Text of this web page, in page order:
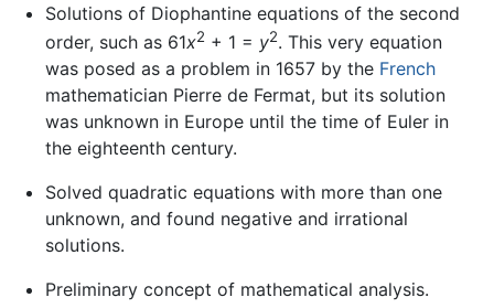
Solutions of Diophantine equations of the second
order, such as 61x2+ 1 = y2. This very equation
was posed as a problem in 1657 by the French
mathematician Pierre de Fermat, but its solution
was unknown in Europe until the time of Euler in
the eighteenth century.
Solved quadratic equations with more than one
unknown, and found negative and irrational
solutions.
Preliminary concept of mathematical analysis.